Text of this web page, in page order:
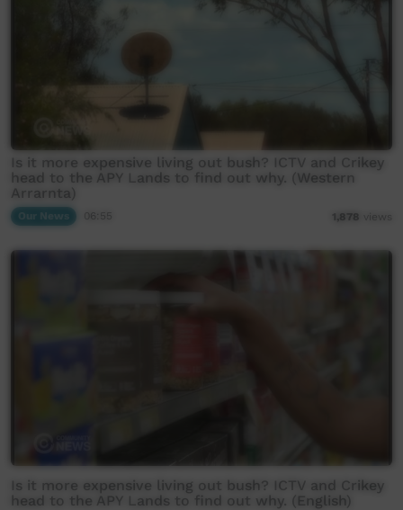
Is it more expensive living out bush? ICTV and Crikey
head to the APY Lands to find out why. (Western
Arrarnta)
1,878 views
Is it more expensive living out bush? ICTV and Crikey
head to the APY Lands to find out why. (English)